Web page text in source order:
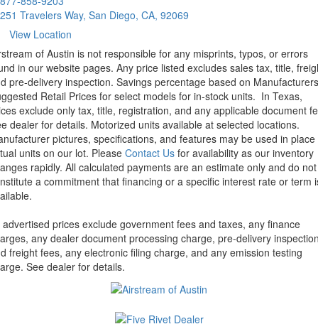
251 Travelers Way, San Diego, CA, 92069
View Location
of Austin is not responsible for any misprints, typos, or errors
in our website pages. Any price listed excludes sales tax, title,
pre-delivery inspection. Savings percentage based on Manufacturers
Retail Prices for select models for in-stock units. In Texas,
exclude only tax, title, registration, and any applicable document
dealer for details. Motorized units available at selected locations.
pictures, specifications, and features may be used in place
units on our lot. Please Contact Us for availability as our inventory
rapidly. All calculated payments are an estimate only and do not
a commitment that financing or a specific interest rate or term
advertised prices exclude government fees and taxes, any finance
any dealer document processing charge, pre-delivery
freight fees, any electronic filing charge, and any emission testing
See dealer for details.